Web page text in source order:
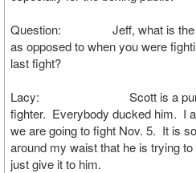
Question: Jeff, what is the
as opposed to when you were
last fight?
Lacy: Scott is a puncher
fighter. Everybody ducked him. I
we are going to fight Nov. 5. It is
around my waist that he is trying
just give it to him.